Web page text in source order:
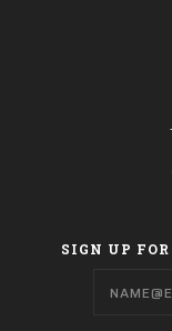
SIGN UP